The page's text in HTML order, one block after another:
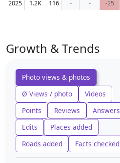
2025 1.2K 116 - - -25
Growth & Trends
Photo views & photos
Ø Views / photo
Videos
Points
Reviews
Answers
Edits
Places added
Roads added
Facts checked